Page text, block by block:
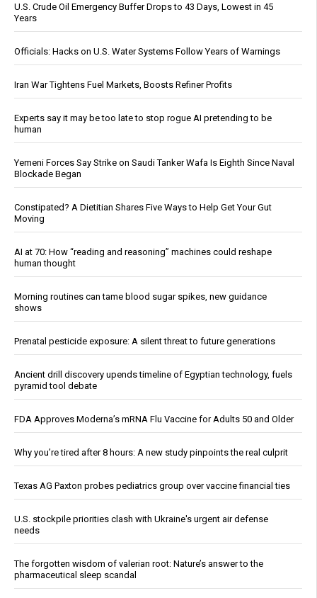
U.S. Crude Oil Emergency Buffer Drops to 43 Days, Lowest in 45
Years
Officials: Hacks on U.S. Water Systems Follow Years of Warnings
Iran War Tightens Fuel Markets, Boosts Refiner Profits
Experts say it may be too late to stop rogue AI pretending to be
human
Yemeni Forces Say Strike on Saudi Tanker Wafa Is Eighth Since Naval
Blockade Began
Constipated? A Dietitian Shares Five Ways to Help Get Your Gut
Moving
AI at 70: How “reading and reasoning” machines could reshape
human thought
Morning routines can tame blood sugar spikes, new guidance
shows
Prenatal pesticide exposure: A silent threat to future generations
Ancient drill discovery upends timeline of Egyptian technology, fuels
pyramid tool debate
FDA Approves Moderna’s mRNA Flu Vaccine for Adults 50 and Older
Why you’re tired after 8 hours: A new study pinpoints the real culprit
Texas AG Paxton probes pediatrics group over vaccine financial ties
U.S. stockpile priorities clash with Ukraine's urgent air defense
needs
The forgotten wisdom of valerian root: Nature’s answer to the
pharmaceutical sleep scandal